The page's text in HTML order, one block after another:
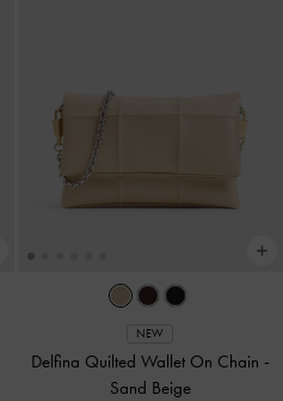
NEW
Delfina Quilted Wallet On Chain -
Sand Beige